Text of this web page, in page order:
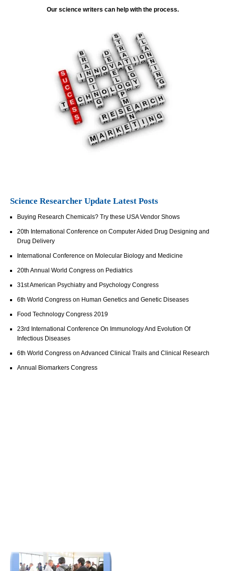
Our science writers can help with the process.
Science Researcher Update Latest Posts
Buying Research Chemicals? Try these USA Vendor Shows
20th International Conference on Computer Aided Drug Designing and
Drug Delivery
International Conference on Molecular Biology and Medicine
20th Annual World Congress on Pediatrics
31st American Psychiatry and Psychology Congress
6th World Congress on Human Genetics and Genetic Diseases
Food Technology Congress 2019
23rd International Conference On Immunology And Evolution Of
Infectious Diseases
6th World Congress on Advanced Clinical Trails and Clinical Research
Annual Biomarkers Congress